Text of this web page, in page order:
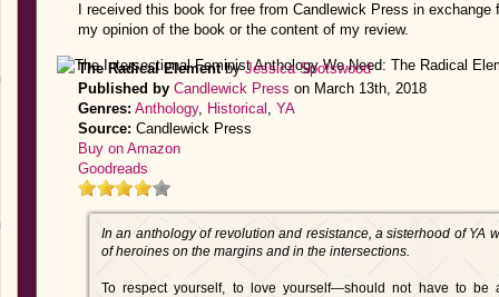
I received this book for free from Candlewick Press in
my opinion of the book or the content of my review.
The Radical ElementbyJessica Spotswood
Published by Candlewick Press on March 13th, 2018
Genres: Anthology, Historical , YA
Source: Candlewick Press
Buy on Amazon
Goodreads
In an anthology of revolution and resistance, a sisterhood of YA
of heroines on the margins and in the intersections.
To respect yourself, to love yourself—should not have to